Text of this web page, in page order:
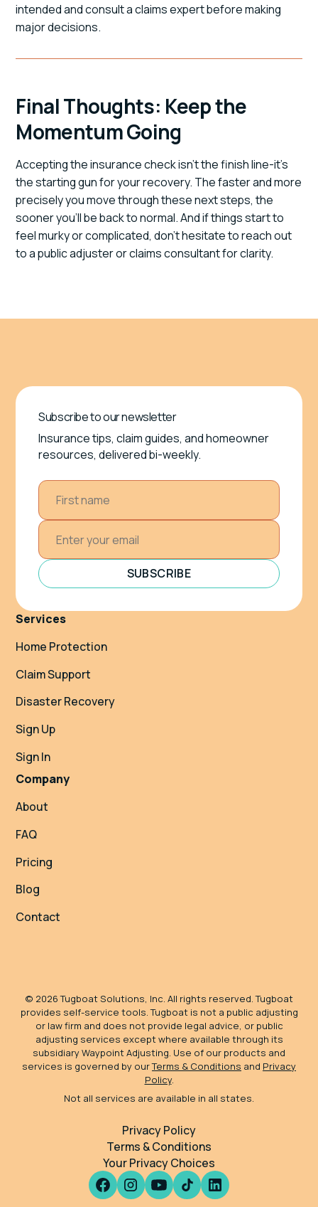
intended and consult a claims expert before making
major decisions.
Final Thoughts: Keep the
Momentum Going
Accepting the insurance check isn't the finish line-it's
the starting gun for your recovery. The faster and more
precisely you move through these next steps, the
sooner you'll be back to normal. And if things start to
feel murky or complicated, don't hesitate to reach out
to a public adjuster or claims consultant for clarity.
Subscribe to our newsletter
Insurance tips, claim guides, and homeowner
resources, delivered bi-weekly.
SUBSCRIBE
Services
Home Protection
Claim Support
Disaster Recovery
Sign Up
Sign In
Company
About
FAQ
Pricing
Blog
Contact
© 2026Tugboat Solutions, Inc. All rights reserved. Tugboat
provides self-service tools. Tugboat is not a public adjusting
or law firm and does not provide legal advice, or public
adjusting services except where available through its
subsidiary Waypoint Adjusting. Use of our products and
services is governed by ourTerms & Conditions and Privacy
Policy.
Not all services are available in all states.
Privacy Policy
Terms & Conditions
Your Privacy Choices